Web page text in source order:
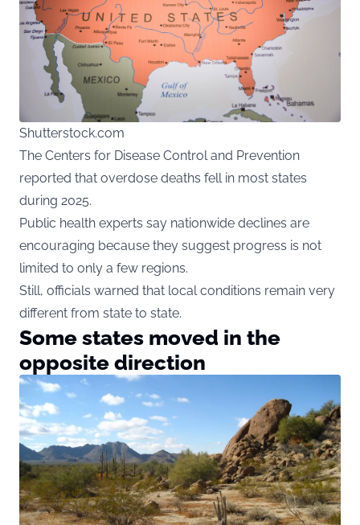
Shutterstock.com
The Centers for Disease Control and Prevention
reported that overdose deaths fell in most states
during 2025.
Public health experts say nationwide declines are
encouraging because they suggest progress is not
limited to only a few regions.
Still, officials warned that local conditions remain very
different from state to state.
Some states moved in the
opposite direction